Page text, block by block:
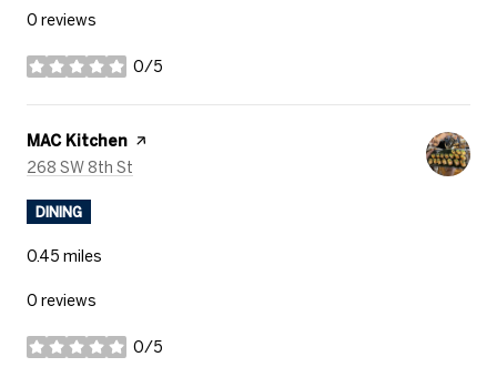
0 reviews
0/5
stars
Visit the
MAC Kitchen page on Yelp
Search
268 SW 8th St
DINING
0.45 miles
0 reviews
0/5
stars